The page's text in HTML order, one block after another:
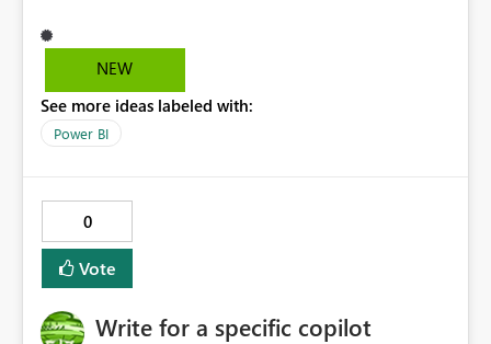
NEW
See more ideas labeled with:
Power BI
0
Vote
Write for a specific copilot